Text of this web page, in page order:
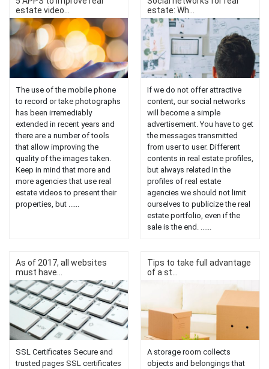
estate video...
The use of the mobile phone
to record or take photographs
has been irremediably
extended in recent years and
there are a number of tools
that allow improving the
quality of the images taken.
Keep in mind that more and
more agencies that use real
estate videos to present their
properties, but ......
estate: Wh...
If we do not offer attractive
content, our social networks
will become a simple
advertisement. You have to get
the messages transmitted
from user to user. Different
contents in real estate profiles,
but always related In the
profiles of real estate
agencies we should not limit
ourselves to publicize the real
estate portfolio, even if the
sale is the end. ......
As of 2017, all websites
must have...
SSL Certificates Secure and
trusted pages SSL certificates
Tips to take full advantage
of a st...
A storage room collects
objects and belongings that